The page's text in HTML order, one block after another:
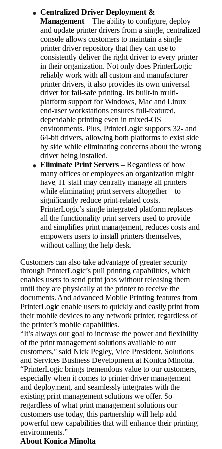
Centralized Driver Deployment &
Management – The ability to configure, deploy
and update printer drivers from a single, centralized
console allows customers to maintain a single
printer driver repository that they can use to
consistently deliver the right driver to every printer
in their organization. Not only does PrinterLogic
reliably work with all custom and manufacturer
printer drivers, it also provides its own universal
driver for fail-safe printing. Its built-in multi-
platform support for Windows, Mac and Linux
end-user workstations ensures full-featured,
dependable printing even in mixed-OS
environments. Plus, PrinterLogic supports 32- and
64-bit drivers, allowing both platforms to exist side
by side while eliminating concerns about the wrong
driver being installed.
Eliminate Print Servers – Regardless of how
many offices or employees an organization might
have, IT staff may centrally manage all printers –
while eliminating print servers altogether – to
significantly reduce print-related costs.
PrinterLogic’s single integrated platform replaces
all the functionality print servers used to provide
and simplifies print management, reduces costs and
empowers users to install printers themselves,
without calling the help desk.
Customers can also take advantage of greater security
through PrinterLogic’s pull printing capabilities, which
enables users to send print jobs without releasing them
until they are physically at the printer to receive the
documents. And advanced Mobile Printing features from
PrinterLogic enable users to quickly and easily print from
their mobile devices to any network printer, regardless of
the printer’s mobile capabilities.
“It’s always our goal to increase the power and flexibility
of the print management solutions available to our
customers,” said Nick Pegley, Vice President, Solutions
and Services Business Development at Konica Minolta.
“PrinterLogic brings tremendous value to our customers,
especially when it comes to printer driver management
and deployment, and seamlessly integrates with the
existing print management solutions we offer. So
regardless of what print management solutions our
customers use today, this partnership will help add
powerful new capabilities that will enhance their printing
environments.”
About Konica Minolta